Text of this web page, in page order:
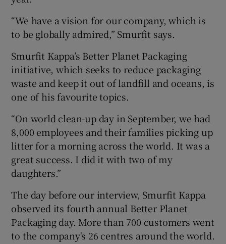
“We have a vision for our company, which is
to be globally admired,” Smurfit says.
Smurfit Kappa’s Better Planet Packaging
initiative, which seeks to reduce packaging
waste and keep it out of landfill and oceans, is
one of his favourite topics.
“On world clean-up day in September, we had
8,000 employees and their families picking up
litter for a morning across the world. It was a
great success. I did it with two of my
daughters.”
The day before our interview, Smurfit Kappa
observed its fourth annual Better Planet
Packaging day. More than 700 customers went
to the company's 26 centres around the world.